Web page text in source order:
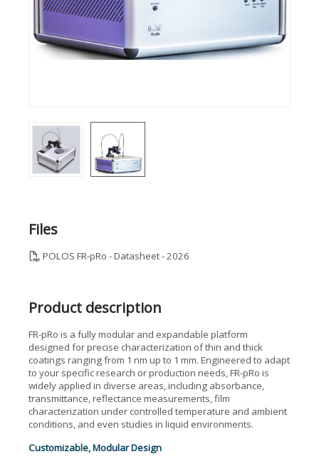
Files
POLOS FR-pRo - Datasheet - 2026
Product description
FR-pRo is a fully modular and expandable platform
designed for precise characterization of thin and thick
coatings ranging from 1 nm up to 1 mm. Engineered to adapt
to your specific research or production needs, FR-pRo is
widely applied in diverse areas, including absorbance,
transmittance, reflectance measurements, film
characterization under controlled temperature and ambient
conditions, and even studies in liquid environments.
Customizable, Modular Design